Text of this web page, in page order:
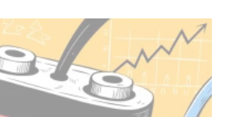
to perform
as well as
possible
during your
visit. If you
refuse these
cookies,